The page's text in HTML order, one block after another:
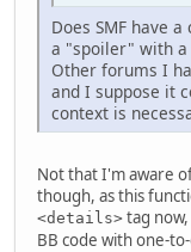
Does SMF have
a "spoiler" with
Other forums I
and I suppose it
context is
Not that I'm aware
though, as this
<details> tag
BB code with one-